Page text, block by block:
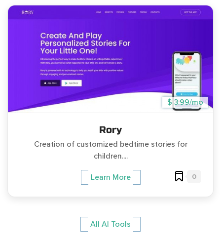
$ 3.99/mo
Rory
Creation of customized bedtime stories for
children....
Learn More 0
All AI Tools